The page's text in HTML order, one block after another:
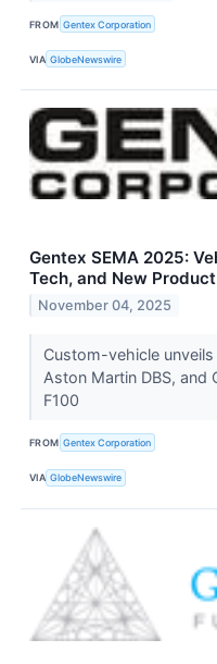
FROM Gentex Corporation
VIA GlobeNewswire
Gentex SEMA 2025:
Tech, and New
November 04, 2025
Custom-vehicle unveils
Aston Martin DBS, and
F100
FROM Gentex Corporation
VIA GlobeNewswire